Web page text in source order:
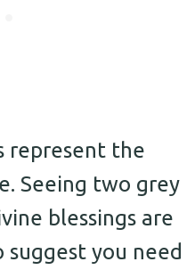
represent the
Seeing two grey
blessings are
suggest you need